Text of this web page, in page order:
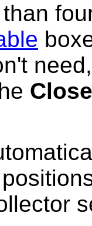
Close